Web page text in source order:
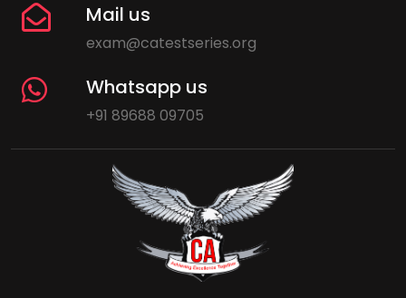
Mail us
exam@catestseries.org
Whatsapp us
+91 89688 09705